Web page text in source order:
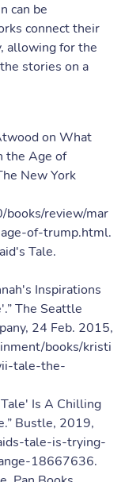
can be
connect their
allowing for the
stories on a
on What
the Age of
New York
review/mar
of-trump.html.
Tale.
Inspirations
The Seattle
24 Feb. 2015,
books/kristi
tale-the-
Is A Chilling
Bustle, 2019,
tale-is-trying-
18667636.